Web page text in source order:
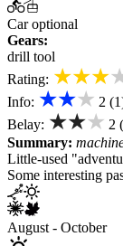
Car optional
Gears:
drill tool
Rating:
Info: ★★★ 2
Belay: ★★★ 2
Summary:
Little-used
Some interesting
August - October